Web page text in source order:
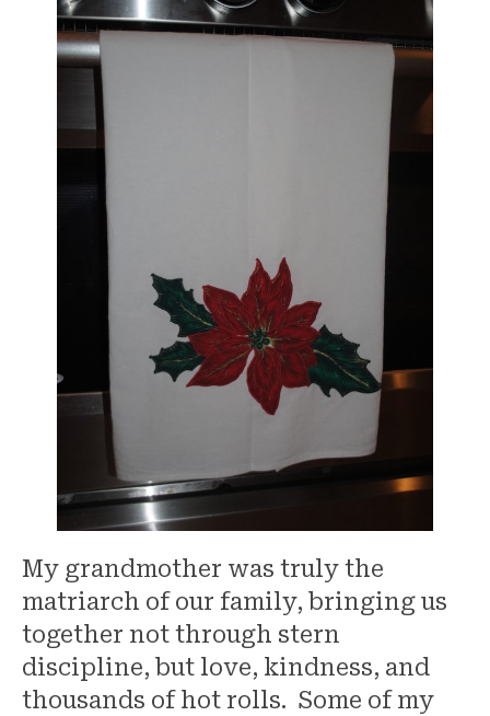
My grandmother was truly the
matriarch of our family, bringing us
together not through stern
discipline, but love, kindness, and
thousands of hot rolls. Some of my